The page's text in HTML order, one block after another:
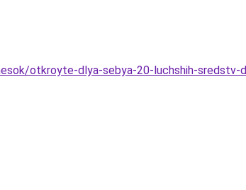
otkroyte-dlya-sebya-20-luchshih-